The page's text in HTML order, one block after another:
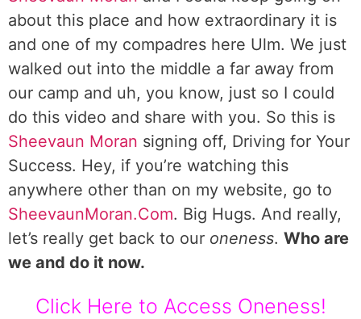
about this place and how extraordinary it is
and one of my compadres here Ulm. We just
walked out into the middle a far away from
our camp and uh, you know, just so I could
do this video and share with you. So this is
Sheevaun Moran signing off, Driving for Your
Success. Hey, if you’re watching this
anywhere other than on my website, go to
SheevaunMoran.Com. Big Hugs. And really,
let’s really get back to our oneness. Who are
we and do it now.
Click Here to Access Oneness!